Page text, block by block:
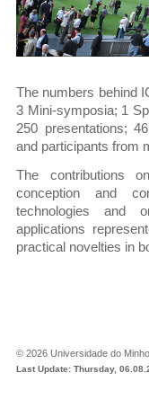
The numbers behind
3 Mini-symposia; 1
250 presentations;
and participants from
The contributions
conception and
technologies and
applications
practical novelties in
© 2026 Universidade do Minho
Last Update: Thursday,